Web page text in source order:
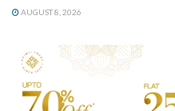
AUGUST 8, 2026